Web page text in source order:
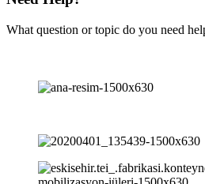
What question or topic do you need